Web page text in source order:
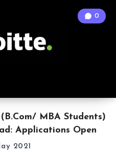
MBA Students)
Applications Open
0
2021